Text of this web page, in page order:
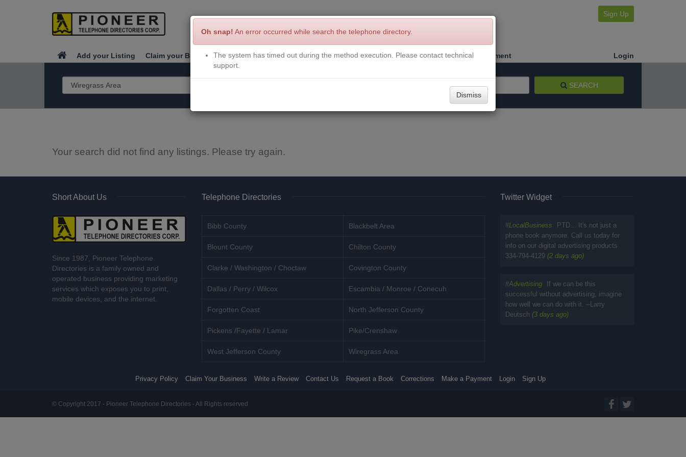
Sign Up
Add your Listing Claim your Business Write a Review Contact Us Request a Book Corrections Make a Payment Login
SEARCH
Your search did not find any listings. Please try again.
Short About Us
Since 1987, Pioneer Telephone
Directories is a family owned and
operated business providing marketing
services which exposes you to print,
mobile devices, and the internet.
Telephone Directories
Bibb County Blackbelt Area
Blount County Chilton County
Clarke / Washington / Choctaw Covington County
Dallas / Perry / Wilcox Escambia / Monroe / Conecuh
Forgotten Coast North Jefferson County
Pickens /Fayette / Lamar Pike/Crenshaw
West Jefferson County Wiregrass Area
Twitter Widget
#LocalBusiness
PTD... It's not just a
phone book anymore. Call us today for
info on our digital advertising products
334-794-4129 (2 days ago)
#Advertising
If we can be this
successful without advertising, imagine
how well we can do with it. --Larry
Deutsch (3 days ago)
Privacy Policy Claim Your Business Write a Review Contact Us Request a Book Corrections Make a Payment Login Sign Up
© Copyright 2017 - Pioneer Telephone Directories - All Rights reserved
Oh snap! An error occurred while search the telephone directory.
The system has timed out during the method execution. Please contact technical
support.
Dismiss